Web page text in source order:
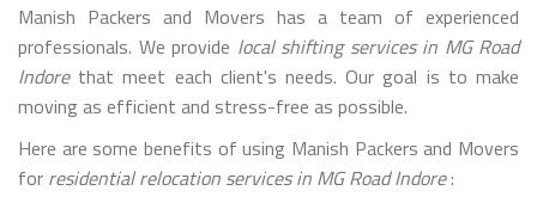
Manish Packers and Movers has a team of experienced
professionals. We provide local shifting services in MG Road
Indorethat meet each client's needs. Our goal is to make
moving as efficient and stress-free as possible.
Here are some benefits of using Manish Packers and Movers
for residential relocation services in MG Road Indore: